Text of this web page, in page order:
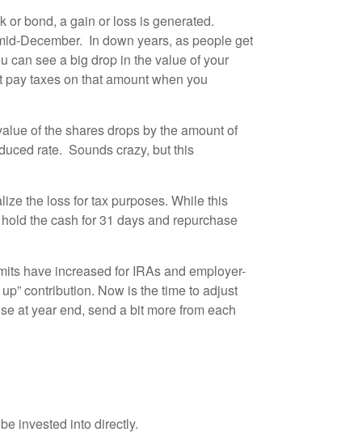
or bond, a gain or loss is generated.
December. In down years, as people get
can see a big drop in the value of your
taxes on that amount when you
of the shares drops by the amount of
rate. Sounds crazy, but this
the loss for tax purposes. While this
the cash for 31 days and repurchase
have increased for IRAs and employer-
contribution. Now is the time to adjust
at year end, send a bit more from each
invested into directly.